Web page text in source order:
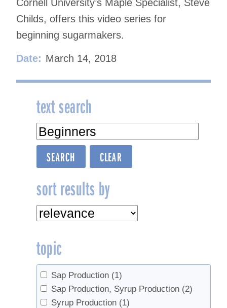
Cornell University’s Maple Specialist, Steve
Childs, offers this video series for
beginning sugarmakers.
Date: March 14, 2018
text search
sort results by
topic
Sap Production (1)
Sap Production, Syrup Production (2)
Syrup Production (1)